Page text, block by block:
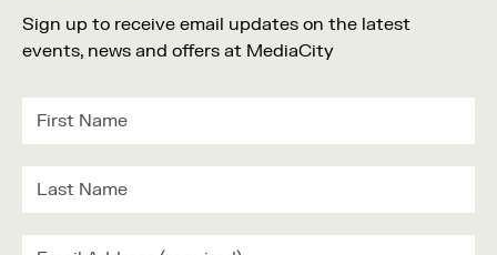
Sign up to receive email updates on the latest
events, news and offers at MediaCity